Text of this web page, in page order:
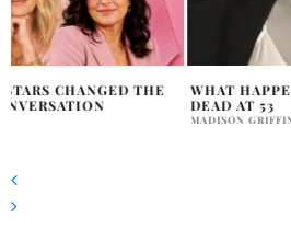
WHAT HAPPENED TO SHANNEN
DEAD AT 53